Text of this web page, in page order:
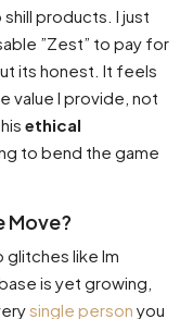
products. I just
”Zest” to pay for
its honest. It feels
value I provide, not
ethical
to bend the game
Move?
like Im
is yet growing,
single person you